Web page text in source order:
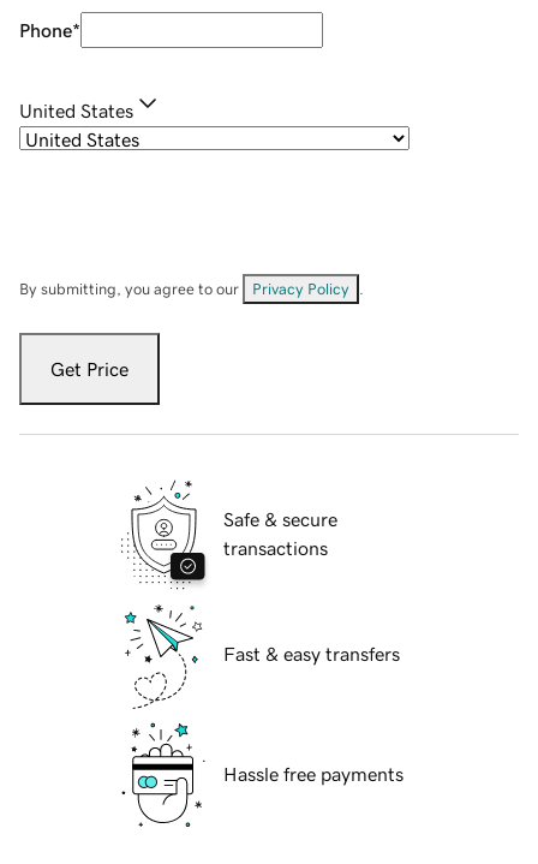
Phone*
United States
By submitting, you agree to our Privacy Policy
Get Price
Safe & secure
transactions
Fast & easy transfers
Hassle free payments